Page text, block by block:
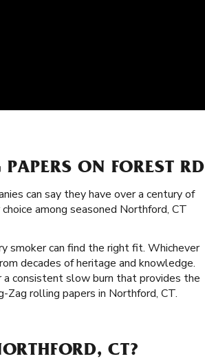
ON FOREST RD
can say they have over a century of
among seasoned Northford, CT
smoker can find the right fit. Whichever
decades of heritage and knowledge.
consistent slow burn that provides the
Zag rolling papers in Northford, CT.
CT?